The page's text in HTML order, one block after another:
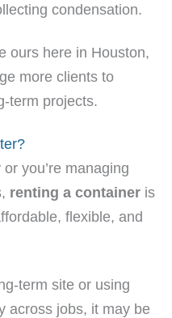
condensation.
ours here in Houston,
more clients to
term projects.
you’re managing
renting a container is
flexible, and
term site or using
across jobs, it may be